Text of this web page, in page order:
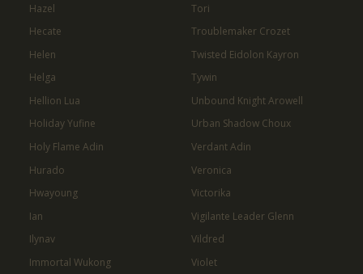
Hazel
Hecate
Helen
Helga
Hellion Lua
Holiday Yufine
Holy Flame Adin
Hurado
Hwayoung
Ian
Ilynav
Immortal Wukong
Tori
Troublemaker Crozet
Twisted Eidolon Kayron
Tywin
Unbound Knight Arowell
Urban Shadow Choux
Verdant Adin
Veronica
Victorika
Vigilante Leader Glenn
Vildred
Violet